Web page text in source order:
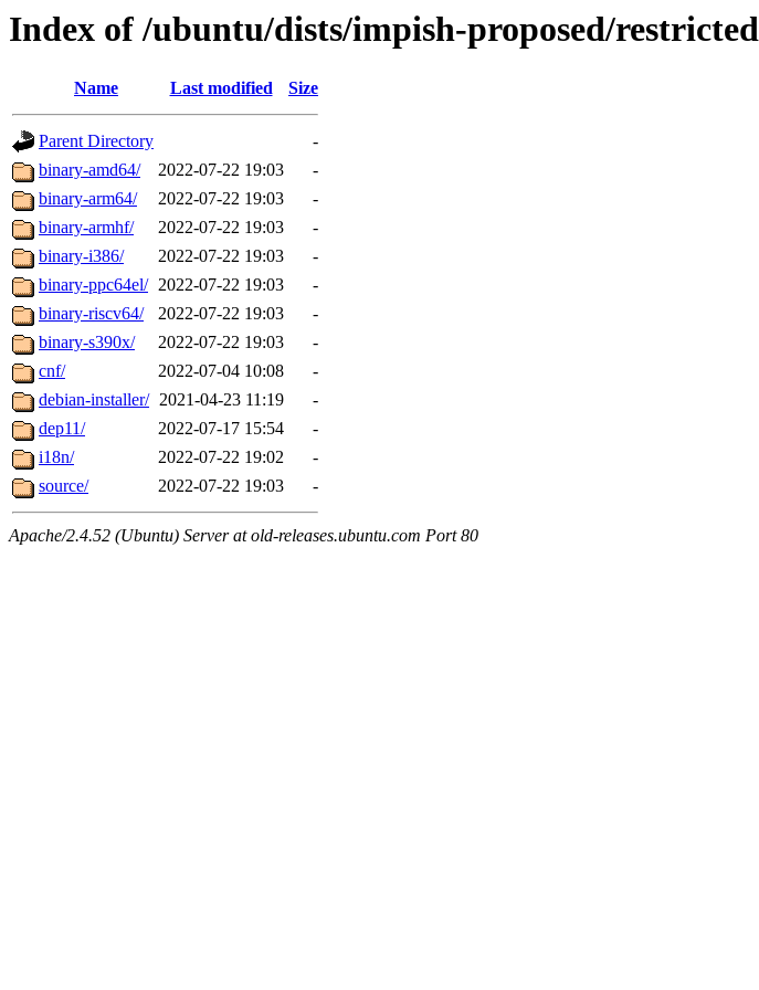
Index of /ubuntu/dists/impish-proposed/restricted
Name Last modified Size
Parent Directory
-
binary-amd64/
2022-07-22 19:03
-
binary-arm64/
2022-07-22 19:03
-
binary-armhf/
2022-07-22 19:03
-
binary-i386/
2022-07-22 19:03
-
binary-ppc64el/ 2022-07-22 19:03
-
binary-riscv64/
2022-07-22 19:03
-
binary-s390x/
2022-07-22 19:03
-
cnf/
2022-07-04 10:08
-
debian-installer/ 2021-04-23 11:19
-
dep11/
2022-07-17 15:54
-
i18n/
2022-07-22 19:02
-
source/
2022-07-22 19:03 -
Apache/2.4.52 (Ubuntu) Server at old-releases.ubuntu.com Port 80